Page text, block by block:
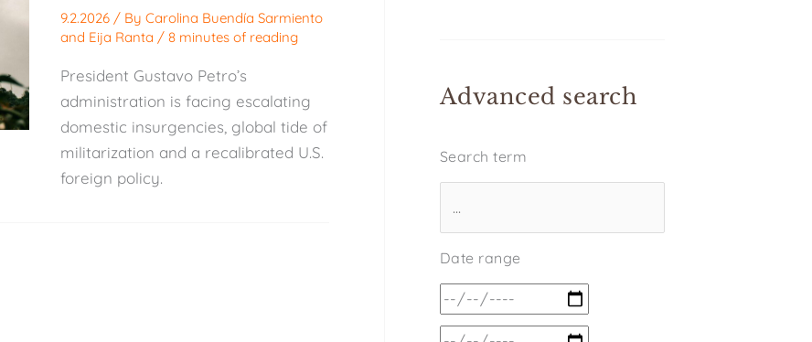
9.2.2026 / By Carolina Buendía Sarmiento
and Eija Ranta / 8 minutes of reading
President Gustavo Petro’s
administration is facing escalating
domestic insurgencies, global tide of
militarization and a recalibrated U.S.
foreign policy.
Advanced search
Search term
Date range